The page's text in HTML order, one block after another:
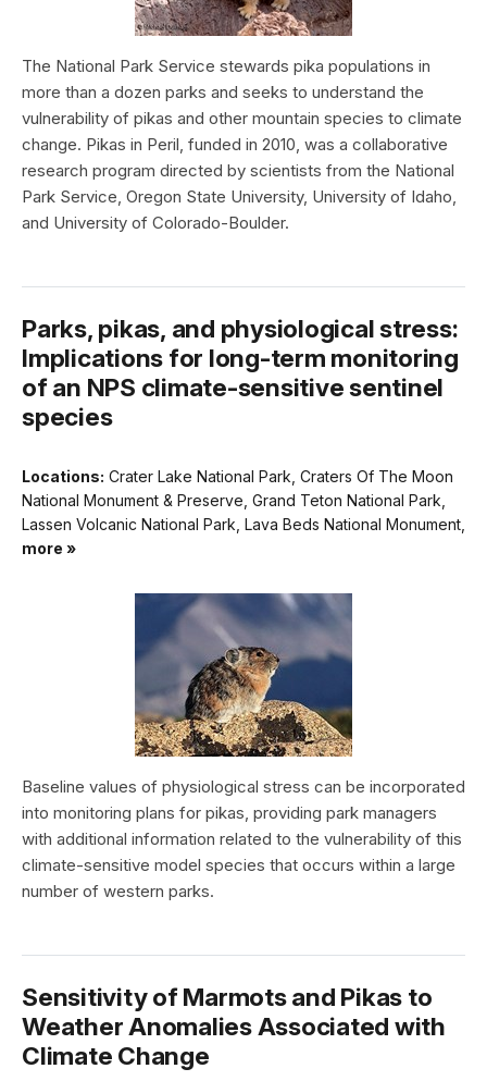
The National Park Service stewards pika populations in
more than a dozen parks and seeks to understand the
vulnerability of pikas and other mountain species to climate
change. Pikas in Peril, funded in 2010, was a collaborative
research program directed by scientists from the National
Park Service, Oregon State University, University of Idaho,
and University of Colorado-Boulder.
Parks, pikas, and physiological stress:
Implications for long-term monitoring
of an NPS climate-sensitive sentinel
species
Locations: Crater Lake National Park, Craters Of The Moon
National Monument & Preserve, Grand Teton National Park,
Lassen Volcanic National Park, Lava Beds National Monument,
more »
Baseline values of physiological stress can be incorporated
into monitoring plans for pikas, providing park managers
with additional information related to the vulnerability of this
climate-sensitive model species that occurs within a large
number of western parks.
Sensitivity of Marmots and Pikas to
Weather Anomalies Associated with
Climate Change